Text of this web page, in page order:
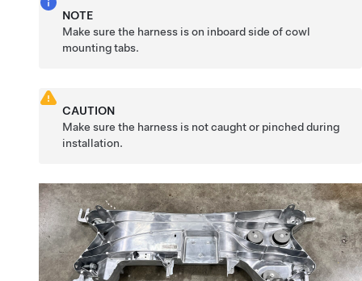
NOTE
Make sure the harness is on inboard side of cowl
mounting tabs.
CAUTION
Make sure the harness is not caught or pinched during
installation.